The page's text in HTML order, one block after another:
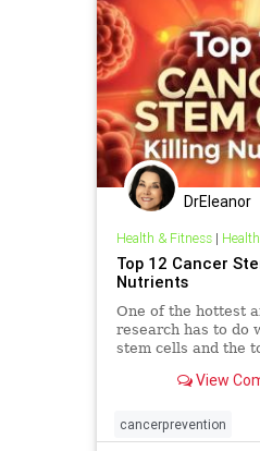
DrEleanor
Health & Fitness|
Top 12 Cancer
Nutrients
One of the hottest
research has to do
stem cells and the
View
cancerprevention